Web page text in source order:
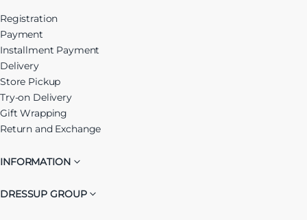
Registration
Payment
Installment Payment
Delivery
Store Pickup
Try-on Delivery
Gift Wrapping
Return and Exchange
INFORMATION
DRESSUP GROUP